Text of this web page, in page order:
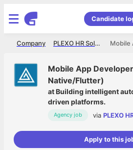
Candidate
PLEXO HR Solutions
Company
Mobile App
Native/Flutter)
atBuilding intelligent
driven platforms.
Agency job via PLEXO
Apply to this